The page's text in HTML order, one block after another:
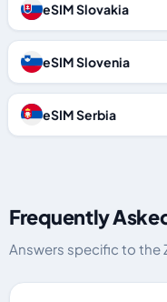
eSIM Slovakia
eSIM Slovenia
eSIM Serbia
Frequently
Answers specific to the